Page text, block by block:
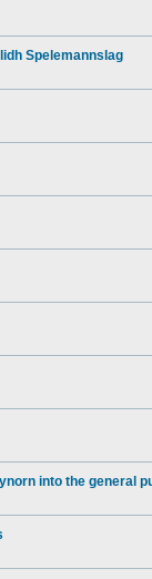
Spelemannslag
into the general